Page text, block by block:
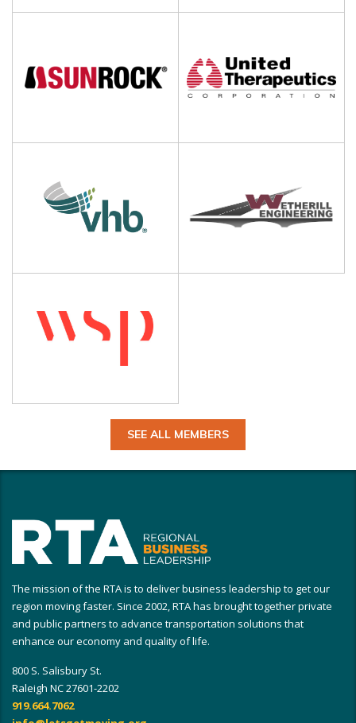
SEE ALL MEMBERS
The mission of the RTA is to deliver business leadership to get our
region moving faster. Since 2002, RTA has brought together private
and public partners to advance transportation solutions that
enhance our economy and quality of life.
800 S. Salisbury St.
Raleigh NC 27601-2202
919.664.7062